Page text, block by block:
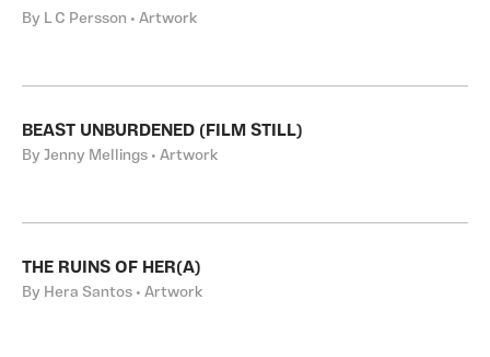
By L C Persson • Artwork
BEAST UNBURDENED (FILM STILL)
By Jenny Mellings • Artwork
THE RUINS OF HER(A)
By Hera Santos • Artwork